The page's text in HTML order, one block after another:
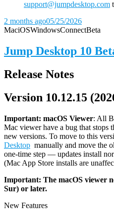
support@jumpdesktop.com
2 months ago05/25/2026
MaciOSWindowsConnectBeta
Jump Desktop 10
Release Notes
Version 10.12.15
Important: macOS Viewer: All
Mac viewer have a bug that stops
new versions. To move to this
Desktop manually and move the
one-time step — updates install
(Mac App Store installs are
Important: The macOS viewer
Sur) or later.
New Features